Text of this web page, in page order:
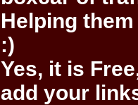
Helping
:)
Yes, it is
add your